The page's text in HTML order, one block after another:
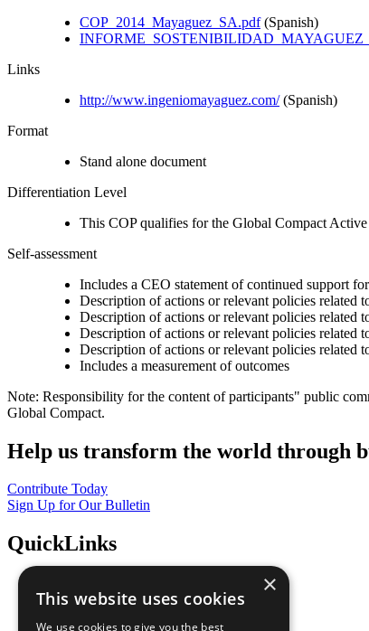
COP_2014_Mayaguez_SA.pdf(Spanish)
Links
http://www.ingeniomayaguez.com/(Spanish)
Format
Stand alone document
Differentiation Level
This COP qualifies for the Global Compact
Self-assessment
Includes a CEO statement of continued support
Description of actions or relevant policies related
Description of actions or relevant policies related
Description of actions or relevant policies related
Description of actions or relevant policies related
Includes a measurement of outcomes
Note: Responsibility for the content of participants" public
Global Compact.
Help us transform the world through
Contribute Today
Sign Up for Our Bulletin
QuickLinks
Sustainable Development Goals
×
This website uses cookies
We use cookies to give you the best